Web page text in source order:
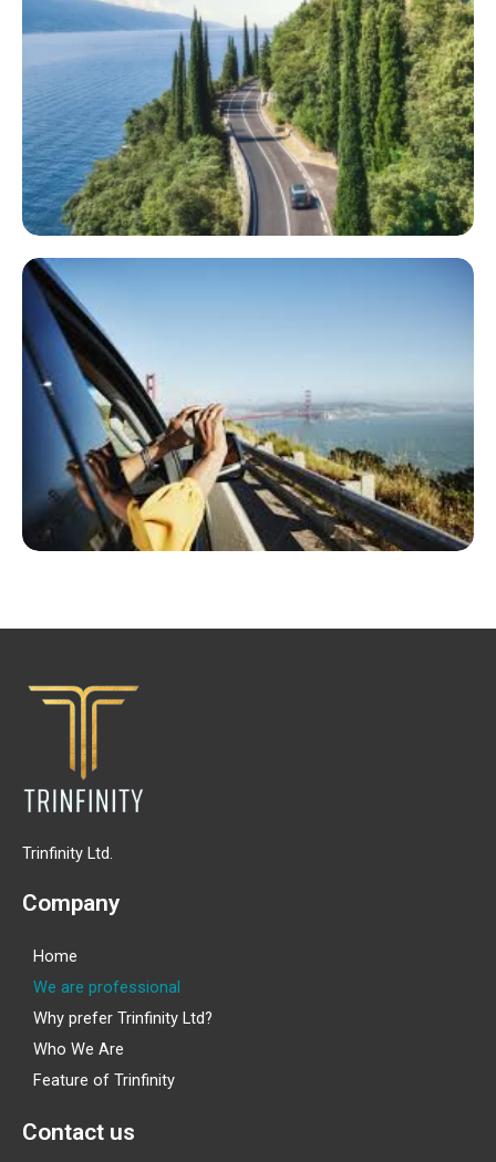
Trinfinity Ltd.
Company
Home
We are professional
Why prefer Trinfinity Ltd?
Who We Are
Feature of Trinfinity
Contact us